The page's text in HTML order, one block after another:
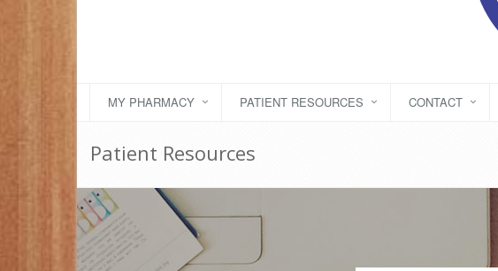
MY PHARMACY PATIENT RESOURCES CONTACT
Patient Resources